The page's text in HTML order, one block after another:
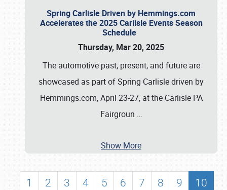
Spring Carlisle Driven by Hemmings.com
Accelerates the 2025 Carlisle Events Season
Schedule
Thursday, Mar 20, 2025
The automotive past, present, and future are
showcased as part of Spring Carlisle driven by
Hemmings.com, April 23-27, at the Carlisle PA
Fairgroun …
Show More
1 2 3 4 5 6 7 8 9
10